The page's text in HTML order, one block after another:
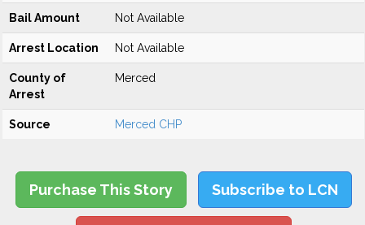
Bail Amount Not Available
Arrest Location Not Available
County of
Arrest
Merced
Source Merced CHP
Purchase This Story Subscribe to LCN